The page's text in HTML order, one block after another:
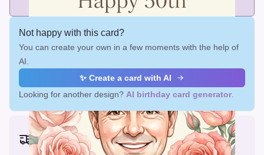
applies automatically.
Not happy with this card?
You can create your own in a few moments with the help of
AI.
✨ Create a card with AI
Looking for another design? AI birthday card generator
Earliest delivery (ordering now):
Fri, Aug 14, 2026